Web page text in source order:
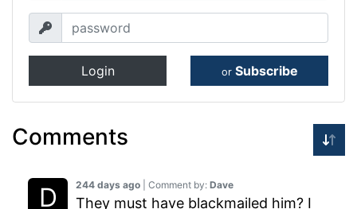
Login or Subscribe
Comments
244 days ago | Comment by: Dave
They must have blackmailed him? I